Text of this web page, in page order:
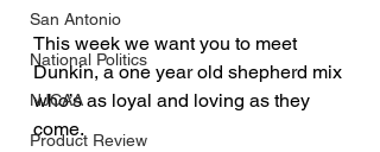
San Antonio
National Politics
NJCAA
Product Review
This week we want you to meet
Dunkin, a one year old shepherd mix
who’s as loyal and loving as they
come.